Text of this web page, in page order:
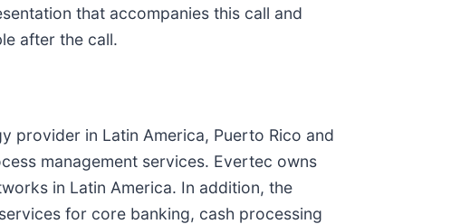
that accompanies this call and
after the call.
provider in Latin America, Puerto Rico and
management services. Evertec owns
in Latin America. In addition, the
for core banking, cash processing